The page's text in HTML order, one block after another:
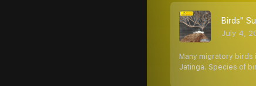
Birds''
July 4,
Many migratory
Jatinga. Species of